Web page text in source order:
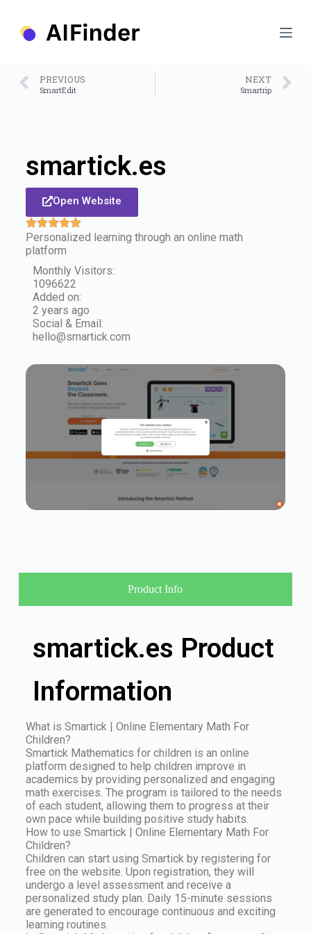
PREVIOUS
SmartEdit
NEXT
Smartrip
smartick.es
Open Website
Personalized learning through an online math
platform
Monthly Visitors:
1096622
Added on:
2 years ago
Social & Email:
hello@smartick.com
Product Info
smartick.es Product
Information
What is Smartick | Online Elementary Math For
Children?
Smartick Mathematics for children is an online
platform designed to help children improve in
academics by providing personalized and engaging
math exercises. The program is tailored to the needs
of each student, allowing them to progress at their
own pace while building positive study habits.
How to use Smartick | Online Elementary Math For
Children?
Children can start using Smartick by registering for
free on the website. Upon registration, they will
undergo a level assessment and receive a
personalized study plan. Daily 15-minute sessions
are generated to encourage continuous and exciting
learning routines.